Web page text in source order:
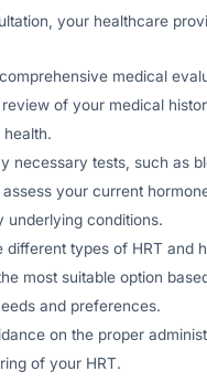
your healthcare
medical
of your medical
necessary tests, such as
assess your current
underlying conditions.
different types of HRT and
most suitable option
and preferences.
on the proper
of your HRT.